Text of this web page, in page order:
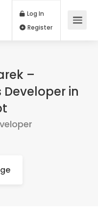
Log In
–
Developer in